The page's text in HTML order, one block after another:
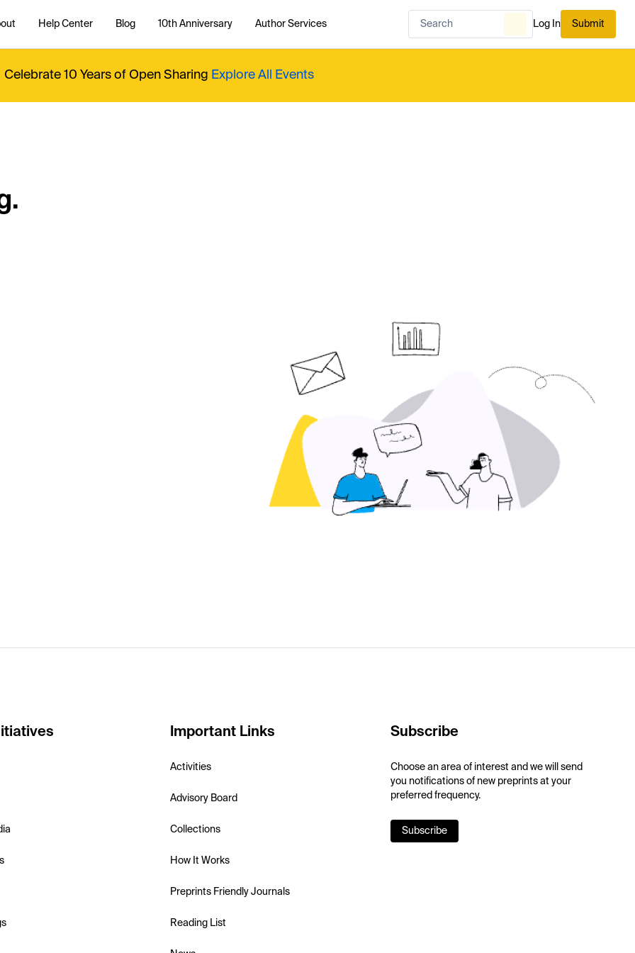
Help Center Blog 10th Anniversary Author Services Log In Submit
Celebrate 10 Years of Open Sharing Explore All Events
Important Links
Activities
Advisory Board
Collections
How It Works
Preprints Friendly Journals
Reading List
Subscribe
Choose an area of interest and we will send
you notifications of new preprints at your
preferred frequency.
Subscribe